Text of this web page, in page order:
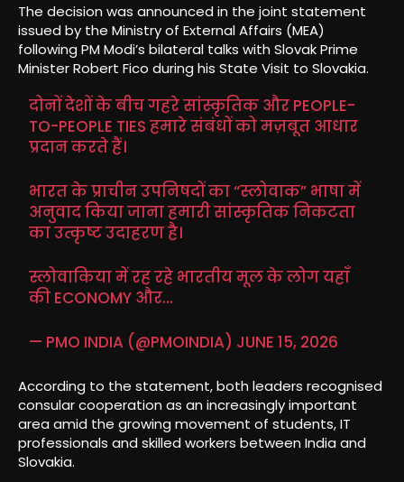
The decision was announced in the joint statement
issued by the Ministry of External Affairs (MEA)
following PM Modi’s bilateral talks with Slovak Prime
Minister Robert Fico during his State Visit to Slovakia.
दोनों देशों के बीच गहरे सांस्कृतिक और PEOPLE-
TO-PEOPLE TIES हमारे संबंधों को मज़बूत आधार
प्रदान करते हैं।
भारत के प्राचीन उपनिषदों का “स्लोवाक” भाषा में
अनुवाद किया जाना हमारी सांस्कृतिक निकटता
का उत्कृष्ट उदाहरण है।
स्लोवाकिया में रह रहे भारतीय मूल के लोग यहाँ
की ECONOMY और…
— PMO INDIA (@PMOINDIA) JUNE 15, 2026
According to the statement, both leaders recognised
consular cooperation as an increasingly important
area amid the growing movement of students, IT
professionals and skilled workers between India and
Slovakia.